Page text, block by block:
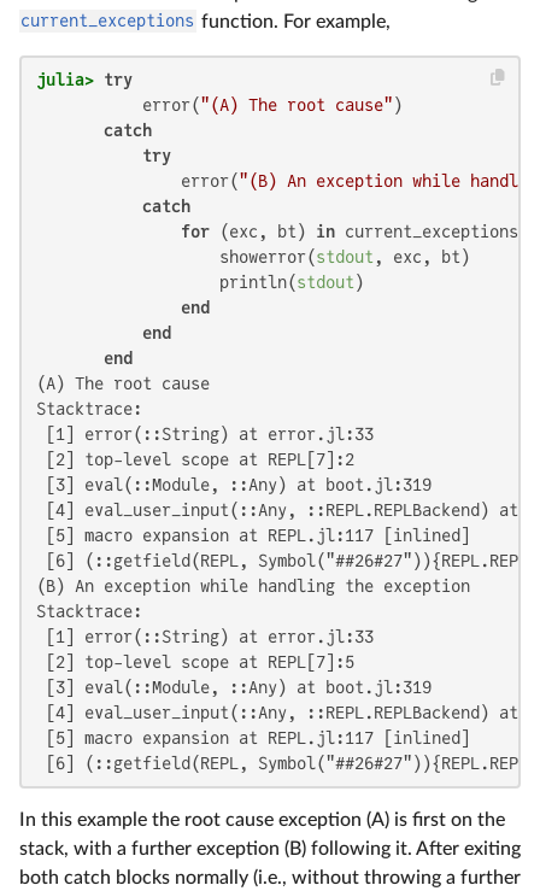
current_exceptions function. For example,
julia> try
           error(
"(A) The root cause" )
catch
try
               error(
"(B) An exception while
catch
for (exc, bt) in current_exceptions()
                   showerror(
stdout , exc, bt)
                   println(
stdout )
end
end
end
(A) The root cause
Stacktrace:
[1] error(::String) at error.jl:33
[2] top-level scope at REPL[7]:2
[3] eval(::Module, ::Any) at boot.jl:319
[4] eval_user_input(::Any, ::REPL.REPLBackend) at
[5] macro expansion at REPL.jl:117 [inlined]
[6] (::getfield(REPL,
(B) An exception while handling the exception
Stacktrace:
[1] error(::String) at error.jl:33
[2] top-level scope at REPL[7]:5
[3] eval(::Module, ::Any) at boot.jl:319
[4] eval_user_input(::Any, ::REPL.REPLBackend) at
[5] macro expansion at REPL.jl:117 [inlined]
[6] (::getfield(REPL,
In this example the root cause exception (A) is first on the
stack, with a further exception (B) following it. After exiting
both catch blocks normally (i.e., without throwing a further